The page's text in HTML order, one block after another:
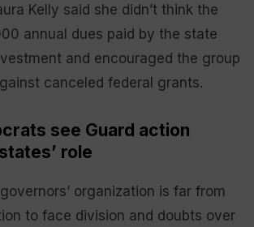
Kelly said she didn’t think the
annual dues paid by the state
and encouraged the group
canceled federal grants.
see Guard action
role
organization is far from
to face division and doubts over